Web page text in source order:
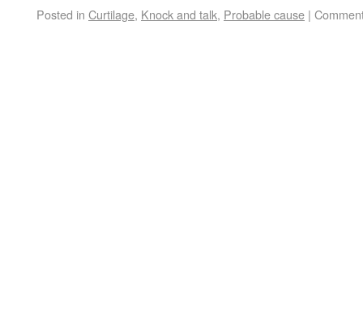
Posted in Curtilage, Knock and talk, Probable cause |